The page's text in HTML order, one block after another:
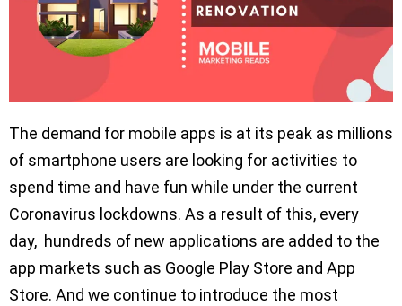
The demand for mobile apps is at its peak as millions
of smartphone users are looking for activities to
spend time and have fun while under the current
Coronavirus lockdowns. As a result of this, every
day, hundreds of new applications are added to the
app markets such as Google Play Store and App
Store. And we continue to introduce the most